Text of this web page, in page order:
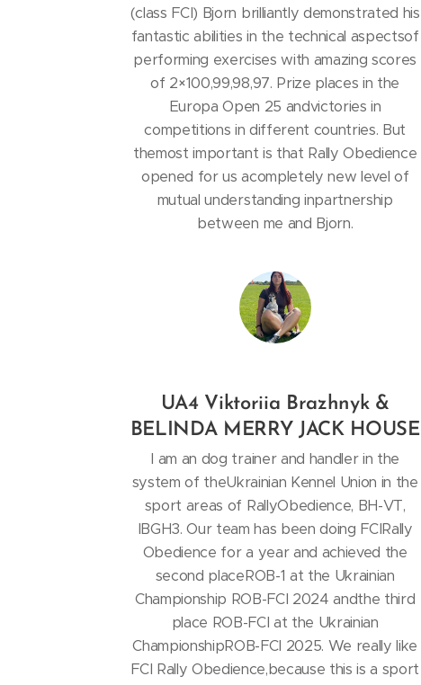
(class FCI) Bjorn brilliantly demonstrated his
fantastic abilities in the technical aspectsof
performing exercises with amazing scores
of 2×100,99,98,97. Prize places in the
Europa Open 25 andvictories in
competitions in different countries. But
themost important is that Rally Obedience
opened for us acompletely new level of
mutual understanding inpartnership
between me and Bjorn.
UA4 Viktoriia Brazhnyk &
BELINDA MERRY JACK HOUSE
I am an dog trainer and handler in the
system of theUkrainian Kennel Union in the
sport areas of RallyObedience, BH-VT,
IBGH3. Our team has been doing FCIRally
Obedience for a year and achieved the
second placeROB-1 at the Ukrainian
Championship ROB-FCI 2024 andthe third
place ROB-FCI at the Ukrainian
ChampionshipROB-FCI 2025. We really like
FCI Rally Obedience,because this is a sport